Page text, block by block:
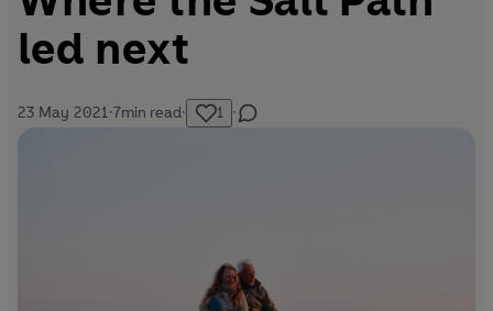
led next
23 May 2021·7min read· 1 ·